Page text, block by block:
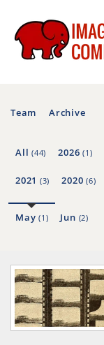
Team Archive
All(44) 2026(1)
2021 (3) 2020(6)
May(1) Jun (2)